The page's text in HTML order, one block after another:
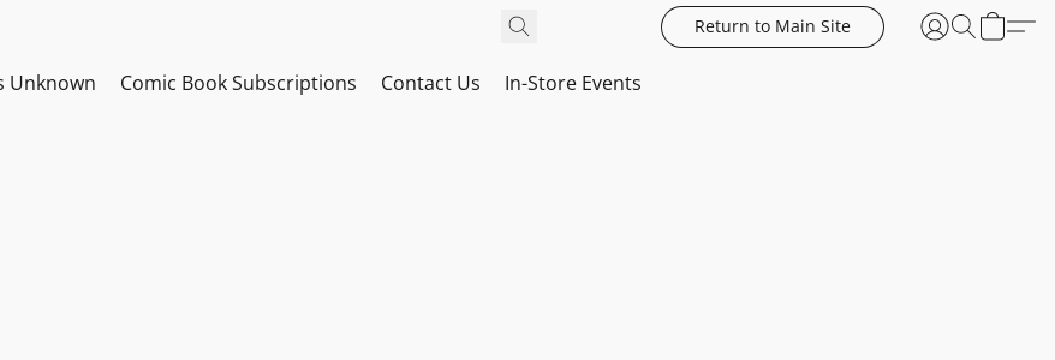
Return to Main Site
Unknown Comic Book Subscriptions Contact Us In-Store Events